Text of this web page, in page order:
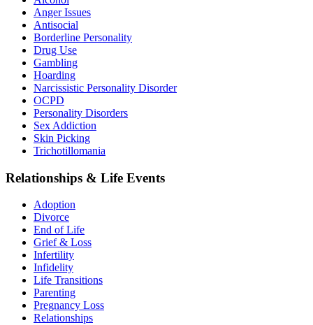
Anger Issues
Antisocial
Borderline Personality
Drug Use
Gambling
Hoarding
Narcissistic Personality Disorder
OCPD
Personality Disorders
Sex Addiction
Skin Picking
Trichotillomania
Relationships & Life Events
Adoption
Divorce
End of Life
Grief & Loss
Infertility
Infidelity
Life Transitions
Parenting
Pregnancy Loss
Relationships